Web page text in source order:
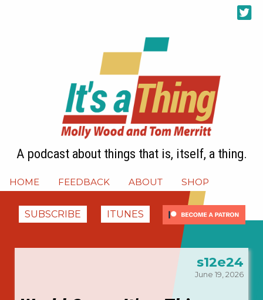
A podcast about things that is, itself, a thing.
HOME FEEDBACK ABOUT SHOP
SUBSCRIBE ITUNES
s12e24
June 19, 2026